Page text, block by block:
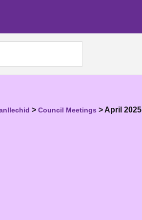
> Council Meetings > April 2025